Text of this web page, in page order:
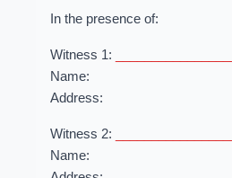
In the presence of:
Witness 1:
Name:
Address:
Witness 2:
Name: